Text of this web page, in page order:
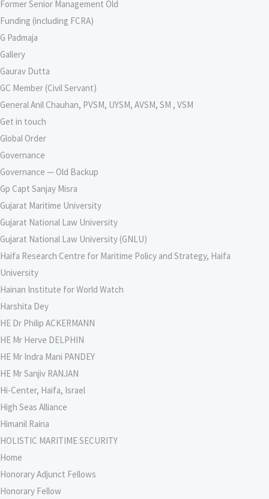
Former Senior Management Old
Funding (including FCRA)
G Padmaja
Gallery
Gaurav Dutta
GC Member (Civil Servant)
General Anil Chauhan, PVSM, UYSM, AVSM, SM , VSM
Get in touch
Global Order
Governance
Governance — Old Backup
Gp Capt Sanjay Misra
Gujarat Maritime University
Gujarat National Law University
Gujarat National Law University (GNLU)
Haifa Research Centre for Maritime Policy and Strategy, Haifa
University
Hainan Institute for World Watch
Harshita Dey
HE Dr Philip ACKERMANN
HE Mr Herve DELPHIN
HE Mr Indra Mani PANDEY
HE Mr Sanjiv RANJAN
Hi-Center, Haifa, Israel
High Seas Alliance
Himanil Raina
HOLISTIC MARITIME SECURITY
Home
Honorary Adjunct Fellows
Honorary Fellow